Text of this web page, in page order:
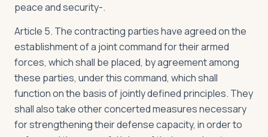
peace and security-.
Article 5. The contracting parties have agreed on the
establishment of a joint command for their armed
forces, which shall be placed, by agreement among
these parties, under this command, which shall
function on the basis of jointly defined principles. They
shall also take other concerted measures necessary
for strengthening their defense capacity, in order to